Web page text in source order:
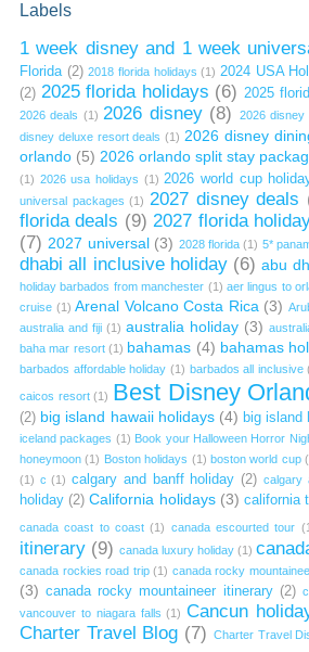
Labels
1 week disney and 1 week
Florida (2) 2018 florida holidays (1) 2024 USA
(2) 2025 florida holidays (6) 2025
2026 deals (1) 2026 disney (8) 2026 disney
disney deluxe resort deals (1) 2026 disney
orlando (5) 2026 orlando split stay
(1) 2026 usa holidays (1) 2026 world cup
universal packages (1) 2027 disney deals
florida deals (9) 2027 florida
(7) 2027 universal (3) 2028 florida (1) 5*
dhabi all inclusive holiday (6) abu
holiday barbados from manchester (1) aer lingus to
cruise (1) Arenal Volcano Costa Rica (3)
australia and fiji (1) australia holiday (3)
baha mar resort (1) bahamas (4) bahamas
barbados affordable holiday (1) barbados all inclusive
caicos resort (1) Best Disney
(2) big island hawaii holidays (4) big island
iceland packages (1) Book your Halloween Horror
honeymoon (1) Boston holidays (1) boston world cup
(1) c (1) calgary and banff holiday (2) calgary
holiday (2) California holidays (3) california
canada coast to coast (1) canada escourted tour
itinerary (9) canada luxury holiday (1)
canada rockies road trip (1) canada rocky
(3) canada rocky mountaineer itinerary (2)
vancouver to niagara falls (1) Cancun
Charter Travel Blog (7) Charter Travel